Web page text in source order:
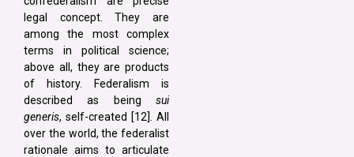
legal concept. They are
among the most complex
terms in political science;
above all, they are products
of history. Federalism is
described as being sui
generis, self-created [12]. All
over the world, the federalist
rationale aims to articulate